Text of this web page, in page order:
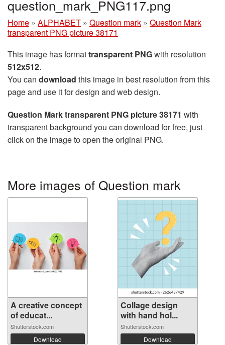
question_mark_PNG117.png
Home » ALPHABET » Question mark » Question Mark
transparent PNG picture 38171
This image has formattransparent PNGwith resolution
512x512.
You can download this image in best resolution from this
page and use it for design and web design.
Question Mark transparent PNG picture 38171 with
transparent background you can download for free, just
click on the image to open the original PNG.
More images of Question mark
A creative concept
of educat...
Shutterstock.com
Download
Collage design
with hand hol...
Shutterstock.com
Download